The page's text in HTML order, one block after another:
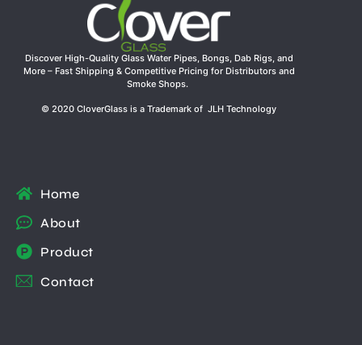
Discover High-Quality Glass Water Pipes, Bongs, Dab Rigs, and
More – Fast Shipping & Competitive Pricing for Distributors and
Smoke Shops.
© 2020 CloverGlass is a Trademark of JLH Technology
Home
About
Product
Contact